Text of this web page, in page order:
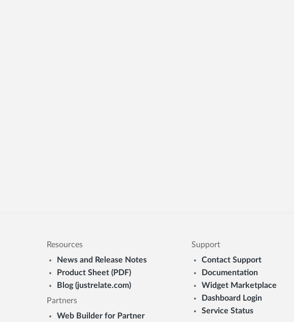
Resources
News and Release Notes
Product Sheet (PDF)
Blog (justrelate.com)
Partners
Web Builder for Partner
Support
Contact Support
Documentation
Widget Marketplace
Dashboard Login
Service Status